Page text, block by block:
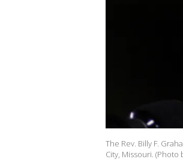
The Rev. Billy F.
City, Missouri. (Photo